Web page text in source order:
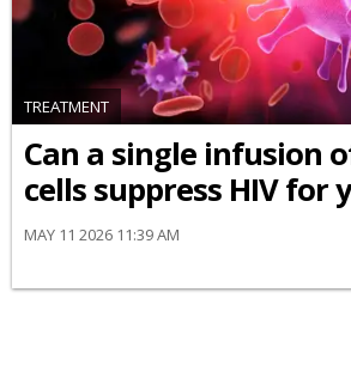
TREATMENT
Can a single infusion
cells suppress HIV for
MAY 11 2026 11:39 AM